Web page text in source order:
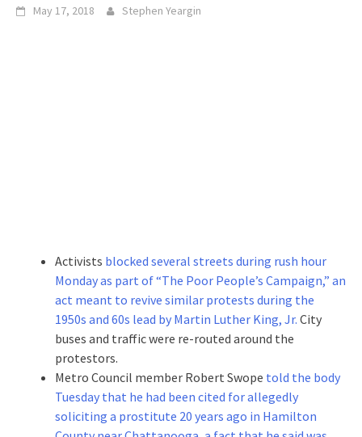
May 17, 2018 Stephen Yeargin
Activists blocked several streets during rush hour
Monday as part of “The Poor People’s Campaign,” an
act meant to revive similar protests during the
1950s and 60s lead by Martin Luther King, Jr. City
buses and traffic were re-routed around the
protestors.
Metro Council member Robert Swope told the body
Tuesday that he had been cited for allegedly
soliciting a prostitute 20 years ago in Hamilton